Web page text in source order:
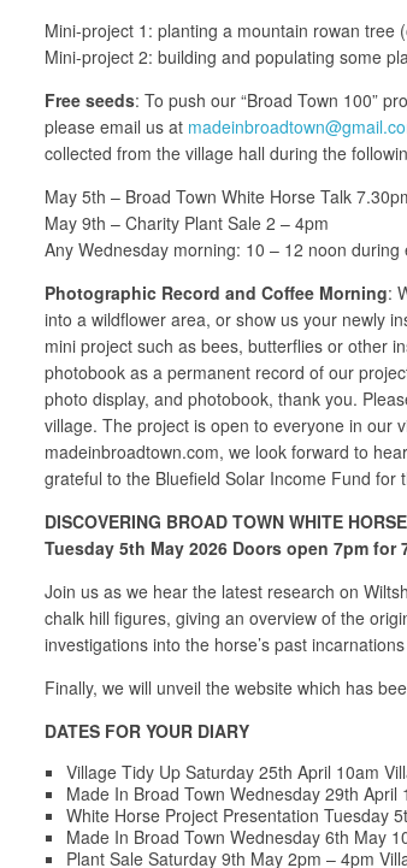
Mini-project 1: planting a mountain rowan
Mini-project 2: building and populating some
Free seeds: To push our “Broad Town 100”
please email us at
collected from the village hall during the
May 5th – Broad Town White Horse Talk
May 9th – Charity Plant Sale 2 – 4pm
Any Wednesday morning: 10 – 12 noon
Photographic Record and Coffee Morning:
into a wildflower area, or show us your newly
mini project such as bees, butterflies or other
photobook as a permanent record of our
photo display, and photobook, thank you.
village. The project is open to everyone in our
madeinbroadtown.com, we look forward to
grateful to the Bluefield Solar Income Fund for
DISCOVERING BROAD TOWN WHITE HORSE
Tuesday 5th May 2026 Doors open 7pm
Join us as we hear the latest research on
chalk hill figures, giving an overview of the
investigations into the horse’s past
Finally, we will unveil the website which has
DATES FOR YOUR DIARY
Village Tidy Up Saturday 25th April 10am
Made In Broad Town Wednesday 29th April
White Horse Project Presentation Tuesday
Made In Broad Town Wednesday 6th May
Plant Sale Saturday 9th May 2pm – 4pm